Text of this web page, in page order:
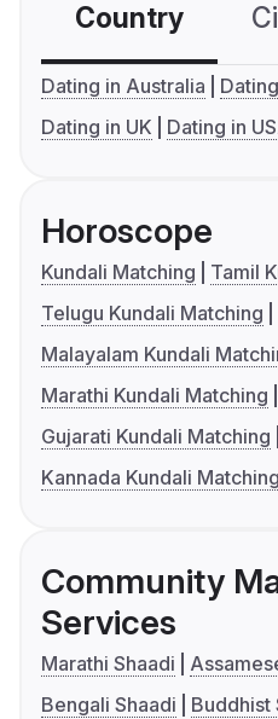
Country
Dating in Australia
Dating in UK
Dating in
Horoscope
Kundali Matching
Tamil
Telugu Kundali Matching
Malayalam Kundali
Marathi Kundali Matching
Gujarati Kundali Matching
Kannada Kundali Matching
Community
Services
Marathi Shaadi
Bengali Shaadi
Buddhist